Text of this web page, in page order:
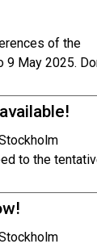
of the
May 2025.
to the